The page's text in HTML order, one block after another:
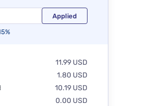
11.99 USD
1.80 USD
10.19 USD
0.00 USD